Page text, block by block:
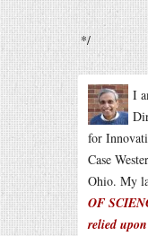
*/
I
for
Case
Ohio. My
OF
relied